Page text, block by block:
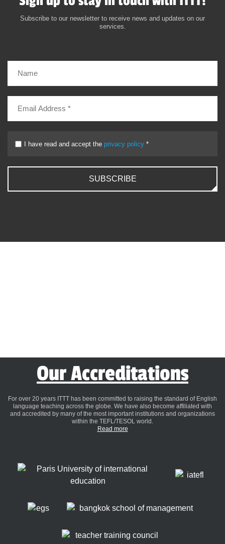
Subscribe to our newsletter to receive news and updates on our
services.
I have read and accept the privacy policy *
SUBSCRIBE
Our Accreditations
For over 20 years ITTT has been committed to raising the standard of English
language teaching across the globe. We have also become affiliated with
and accredited by many of the most important institutions and organizations
within the TEFL/TESOL world.
Read more